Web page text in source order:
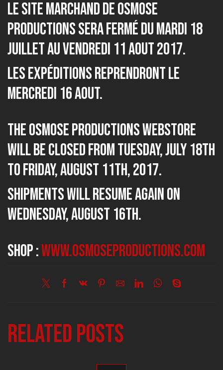
Le site marchand de Osmose
Productions sera fermé du Mardi 18
Juillet au Vendredi 11 Aout 2017.
Les expéditions reprendront le
Mercredi 16 Aout.
The Osmose Productions webstore
will be closed from Tuesday, July 18th
to Friday, August 11th, 2017.
Shipments will resume again on
Wednesday, August 16th.
SHOP :www.osmoseproductions.com
Related posts